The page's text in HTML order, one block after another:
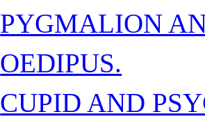
PYGMALION
OEDIPUS.
CUPID AND